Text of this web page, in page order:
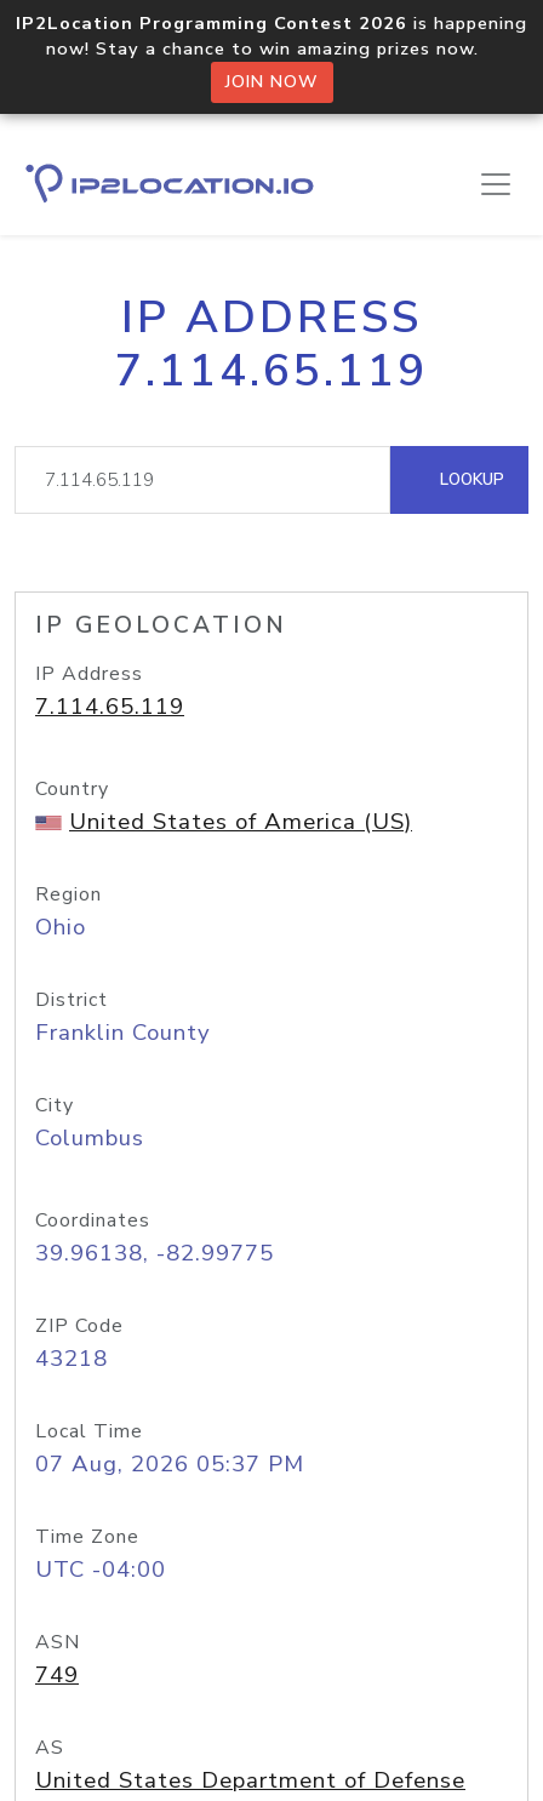
IP2Location Programming Contest 2026 is happening
now! Stay a chance to win amazing prizes now.
JOIN NOW
IP ADDRESS
7.114.65.119
LOOKUP
IP GEOLOCATION
IP Address
7.114.65.119
Country
United States of America (US)
Region
Ohio
District
Franklin County
City
Columbus
Coordinates
39.96138, -82.99775
ZIP Code
43218
Local Time
07 Aug, 2026 05:37 PM
Time Zone
UTC -04:00
ASN
749
AS
United States Department of Defense